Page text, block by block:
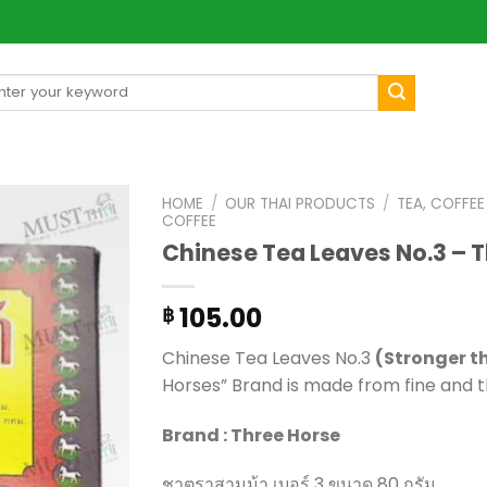
HOME / OUR THAI PRODUCTS / TEA,
COFFEE
Chinese Tea Leaves No.3 –
฿ 105.00
Chinese Tea Leaves No.3 (Stronger
Horses” Brand is made from fine
Brand : Three Horse